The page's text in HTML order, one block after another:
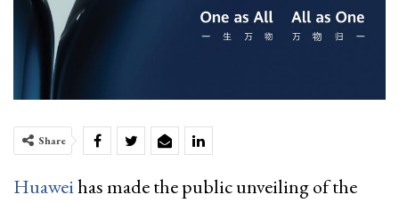
Share
Huaweihas made the public unveiling of the